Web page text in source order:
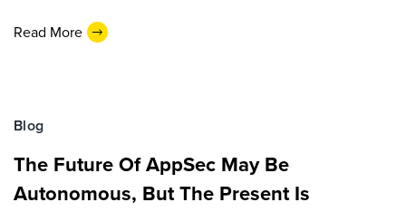
Read More
Blog
The Future Of AppSec May Be
Autonomous, But The Present Is